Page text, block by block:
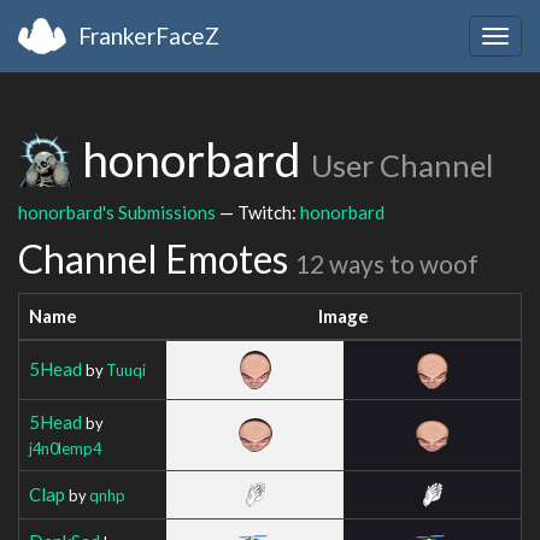
FrankerFaceZ
honorbard User Channel
honorbard's Submissions — Twitch: honorbard
Channel Emotes 12 ways to woof
Name Image
5Head byTuuqi
5Head by
j4n0lemp4
Clap byqnhp